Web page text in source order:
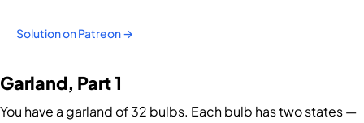
Solution on Patreon →
Garland, Part 1
You have a garland of 32 bulbs. Each bulb has two states —